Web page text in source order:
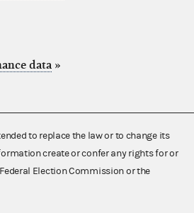
data »
to replace the law or to change its
create or confer any rights for or
Election Commission or the